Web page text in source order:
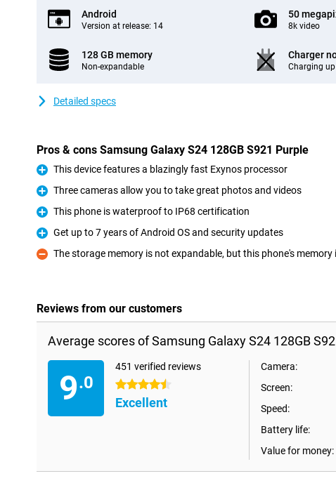
Android
Version at release: 14
50
8k video
128 GB memory
Non-expandable
Charger
Charging
Detailed specs
Pros & cons Samsung Galaxy S24 128GB S921 Purple
Pro
This device features a blazingly fast Exynos processor
Pro
Three cameras allow you to take great photos and videos
Pro
This phone is waterproof to IP68 certification
Pro
Get up to 7 years of Android OS and security updates
Con
The storage memory is not expandable, but this phone's
Reviews from our customers
Average scores of Samsung Galaxy S24 128GB
9.0
451 verified reviews
4.5 stars
Excellent
Camera:
Screen:
Speed:
Battery life:
Value for money: